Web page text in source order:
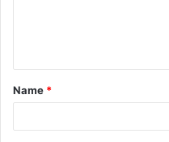
t
*
Name *